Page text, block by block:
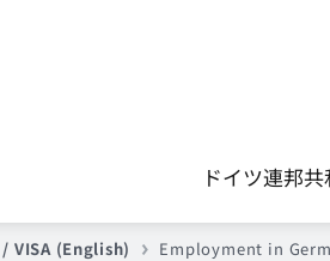
ドイツ連邦
/ VISA (English) Employment in